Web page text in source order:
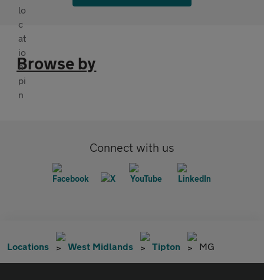
Browse by
Connect with us
Locations West Midlands Tipton MG